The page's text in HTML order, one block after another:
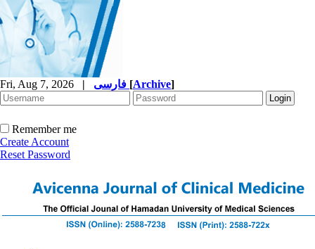
Fri, Aug 7, 2026 | [Archive]
Remember me
Create Account
Reset Password